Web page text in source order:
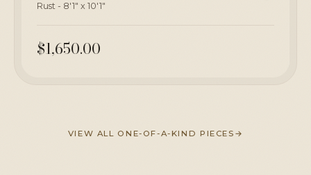
Rust - 8'1" x 10'1"
$1,650.00
VIEW ALL ONE-OF-A-KIND PIECES